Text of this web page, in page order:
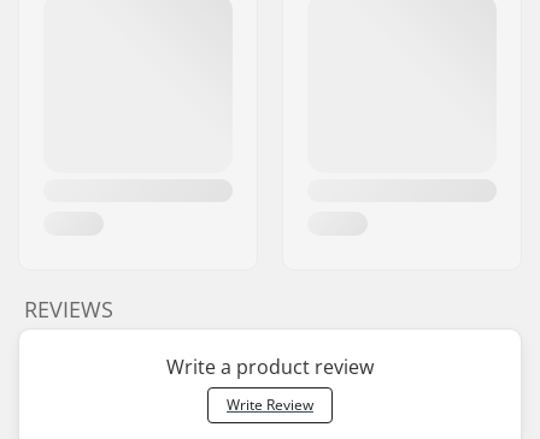
REVIEWS
Write a product review
Write Review